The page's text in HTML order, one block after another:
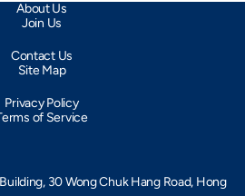
About Us
Join Us
Contact Us
Site Map
Privacy Policy
of Service
30 Wong Chuk Hang Road, Hong